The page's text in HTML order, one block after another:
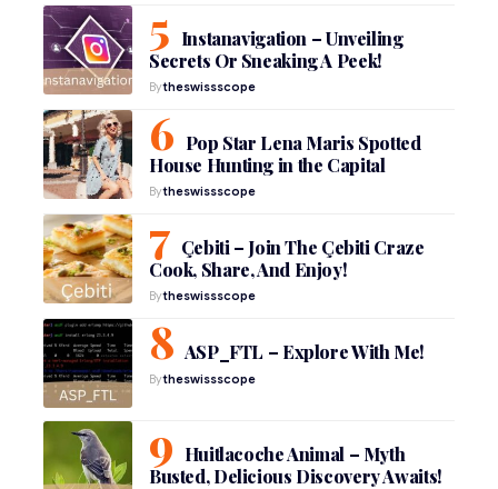
Instanavigation – Unveiling
Secrets Or Sneaking A Peek!
Bytheswissscope
Pop Star Lena Maris Spotted
House Hunting in the Capital
Bytheswissscope
Çebiti – Join The Çebiti Craze
Cook, Share, And Enjoy!
Bytheswissscope
ASP_FTL – Explore With Me!
Bytheswissscope
Huitlacoche Animal – Myth
Busted, Delicious Discovery Awaits!